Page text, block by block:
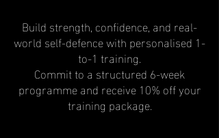
Build strength, confidence, and real-
world self-defence with personalised 1-
to-1 training.
Commit to a structured 6-week
programme and receive 10% off your
training package.